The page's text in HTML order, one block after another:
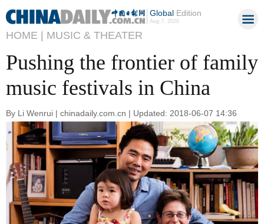
GlobalEdition
Aug 7, 2026
HOME | MUSIC & THEATER
Pushing the frontier of family
music festivals in China
By Li Wenrui | chinadaily.com.cn | Updated: 2018-06-07 14:36